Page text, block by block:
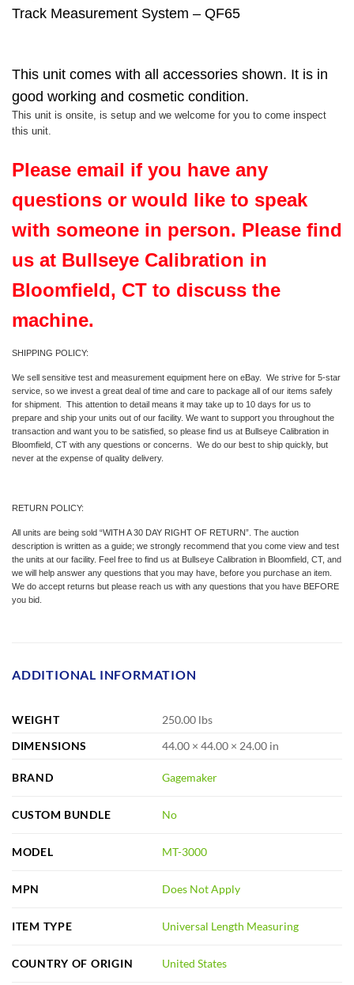
Track Measurement System – QF65
This unit comes with all accessories shown. It is in
good working and cosmetic condition.
This unit is onsite, is setup and we welcome for you to come inspect
this unit.
Please email if you have any
questions or would like to speak
with someone in person. Please find
us at Bullseye Calibration in
Bloomfield, CT to discuss the
machine.
SHIPPING POLICY:
We sell sensitive test and measurement equipment here on eBay. We strive for 5-star
service, so we invest a great deal of time and care to package all of our items safely
for shipment. This attention to detail means it may take up to 10 days for us to
prepare and ship your units out of our facility. We want to support you throughout the
transaction and want you to be satisfied, so please find us at Bullseye Calibration in
Bloomfield, CT with any questions or concerns. We do our best to ship quickly, but
never at the expense of quality delivery.
RETURN POLICY:
All units are being sold “WITH A 30 DAY RIGHT OF RETURN”. The auction
description is written as a guide; we strongly recommend that you come view and test
the units at our facility. Feel free to find us at Bullseye Calibration in Bloomfield, CT, and
we will help answer any questions that you may have, before you purchase an item.
We do accept returns but please reach us with any questions that you have BEFORE
you bid.
ADDITIONAL INFORMATION
WEIGHT
250.00 lbs
DIMENSIONS
44.00 × 44.00 × 24.00 in
BRAND Gagemaker
CUSTOM BUNDLE No
MODEL MT-3000
MPN Does Not Apply
ITEM TYPE Universal Length Measuring
COUNTRY OF ORIGIN United States